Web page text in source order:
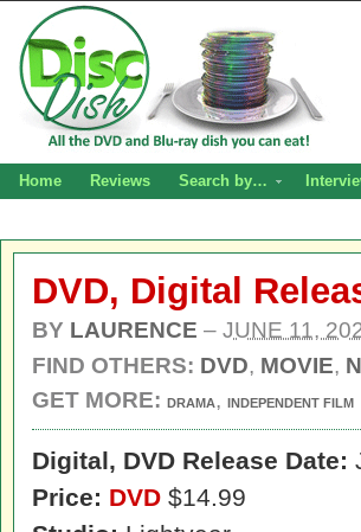
Home Reviews Search by…
DVD, Digital
BY LAURENCE – JUNE 11,
FIND OTHERS: DVD, MOVIE,
GET MORE: DRAMA, INDEPENDENT FILM
Digital, DVD Release Date:
Price: DVD $14.99